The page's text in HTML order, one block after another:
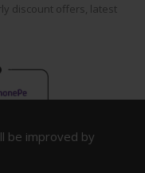
discount offers, latest
be improved by